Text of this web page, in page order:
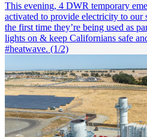
This evening, 4 DWR temporary
activated to provide electricity to our
the first time they’re being used as
lights on & keep Californians safe
#heatwave. (1/2)